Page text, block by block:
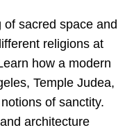
sacred space and
religions at
how a modern
Temple Judea,
of sanctity.
architecture